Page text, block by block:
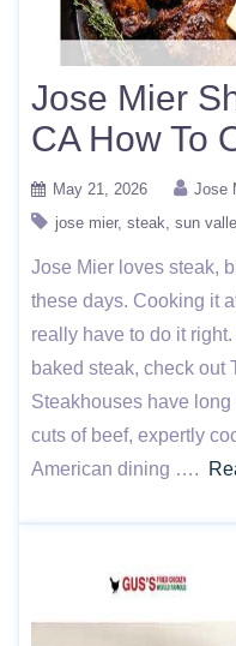
Jose Mier
CA How To
May 21, 2026 Jose
jose mier steak sun
Jose Mier loves steak,
these days. Cooking it
really have to do it
baked steak, check out
Steakhouses have
cuts of beef, expertly
American dining ….